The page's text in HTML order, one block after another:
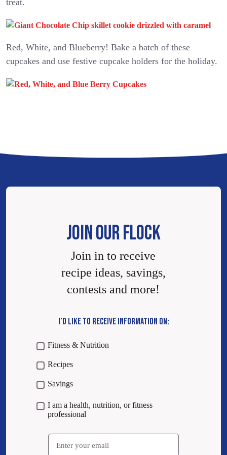
Red, White, and Blueberry! Bake a batch of these
cupcakes and use festive cupcake holders for the holiday.
JOIN OUR FLOCK
Join in to receive
recipe ideas, savings,
contests and more!
I’D LIKE TO RECEIVE INFORMATION ON:
Fitness & Nutrition
Recipes
Savings
I am a health, nutrition, or fitness
professional
Email